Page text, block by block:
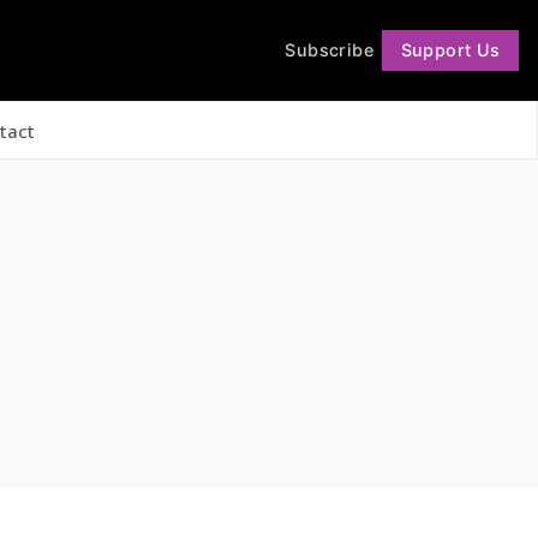
Subscribe Support Us